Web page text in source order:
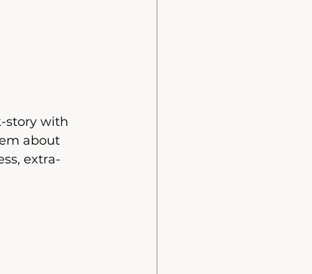
story with
about
extra-